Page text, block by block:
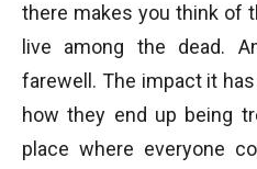
there makes you think of
live among the dead.
farewell. The impact it
how they end up being
place where everyone